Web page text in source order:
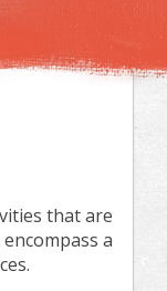
that are
a